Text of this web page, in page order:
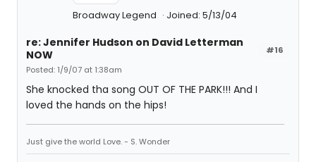
Broadway Legend Joined: 5/13/04
#16
re: Jennifer Hudson on David Letterman
NOW
Posted: 1/9/07 at 1:38am
She knocked tha song OUT OF THE PARK!!! And I
loved the hands on the hips!
Just give the world Love. - S. Wonder